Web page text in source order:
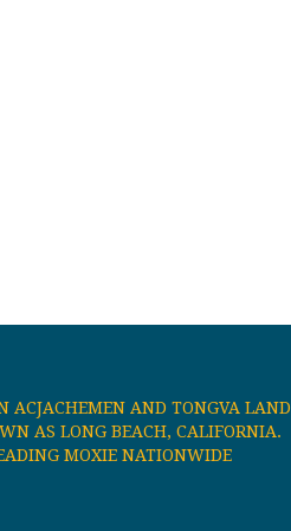
ACJACHEMEN AND TONGVA LAND
AS LONG BEACH, CALIFORNIA.
MOXIE NATIONWIDE